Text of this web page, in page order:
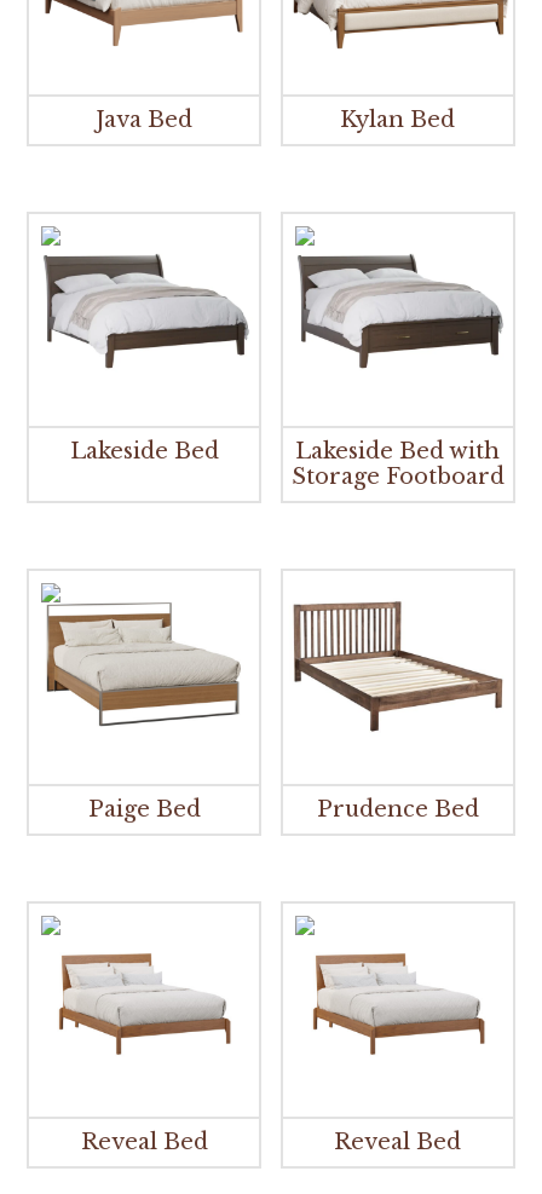
Java Bed Kylan Bed
Lakeside Bed
Lakeside Bed with
Storage Footboard
Paige Bed Prudence Bed
Reveal Bed Reveal Bed